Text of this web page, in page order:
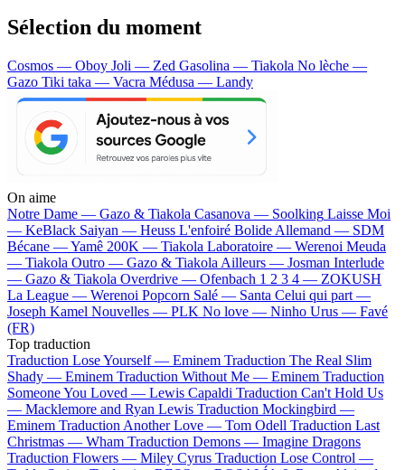
Sélection du moment
Cosmos — Oboy Joli — Zed Gasolina — Tiakola No lèche —
Gazo Tiki taka — Vacra Médusa — Landy
On aime
Notre Dame — Gazo & Tiakola Casanova — Soolking Laisse Moi
— KeBlack Saiyan — Heuss L'enfoiré Bolide Allemand — SDM
Bécane —Yamê 200K — Tiakola Laboratoire — Werenoi Meuda
— Tiakola Outro — Gazo & Tiakola Ailleurs — Josman Interlude
— Gazo & Tiakola Overdrive — Ofenbach 1 2 3 4 — ZOKUSH
La League — Werenoi Popcorn Salé — Santa Celui qui part —
Joseph Kamel Nouvelles — PLK No love — Ninho Urus — Favé
(FR)
Top traduction
Traduction Lose Yourself — Eminem Traduction The Real Slim
Shady — Eminem Traduction Without Me — Eminem Traduction
Someone You Loved — Lewis Capaldi Traduction Can't Hold Us
— Macklemore and Ryan Lewis Traduction Mockingbird —
Eminem Traduction Another Love — Tom Odell Traduction Last
Christmas — Wham Traduction Demons — Imagine Dragons
Traduction Flowers — Miley Cyrus Traduction Lose Control —